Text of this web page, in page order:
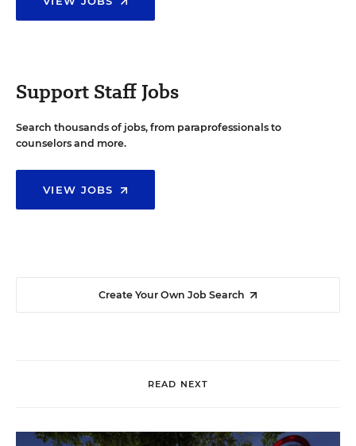
Support Staff Jobs
Search thousands of jobs, from paraprofessionals to
counselors and more.
VIEW JOBS
Create Your Own Job Search
READ NEXT